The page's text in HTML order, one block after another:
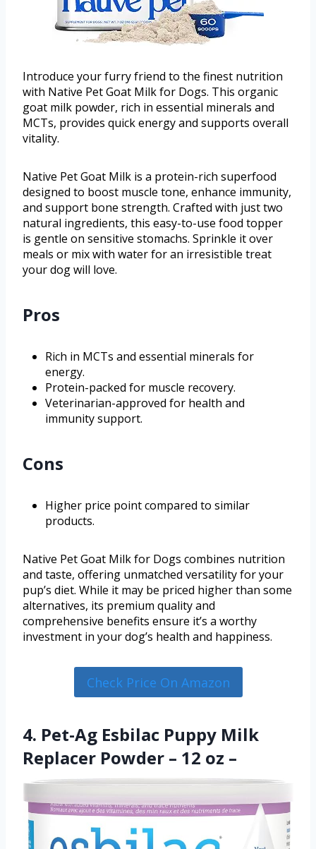
Introduce your furry friend to the finest nutrition
with Native Pet Goat Milk for Dogs. This organic
goat milk powder, rich in essential minerals and
MCTs, provides quick energy and supports overall
vitality.
Native Pet Goat Milk is a protein-rich superfood
designed to boost muscle tone, enhance immunity,
and support bone strength. Crafted with just two
natural ingredients, this easy-to-use food topper
is gentle on sensitive stomachs. Sprinkle it over
meals or mix with water for an irresistible treat
your dog will love.
Pros
Rich in MCTs and essential minerals for
energy.
Protein-packed for muscle recovery.
Veterinarian-approved for health and
immunity support.
Cons
Higher price point compared to similar
products.
Native Pet Goat Milk for Dogs combines nutrition
and taste, offering unmatched versatility for your
pup’s diet. While it may be priced higher than some
alternatives, its premium quality and
comprehensive benefits ensure it’s a worthy
investment in your dog’s health and happiness.
Check Price On Amazon
4. Pet-Ag Esbilac Puppy Milk
Replacer Powder – 12 oz –